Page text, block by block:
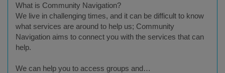
What is Community Navigation?
We live in challenging times, and it can be difficult to know
what services are around to help us; Community
Navigation aims to connect you with the services that can
help.
We can help you to access groups and…